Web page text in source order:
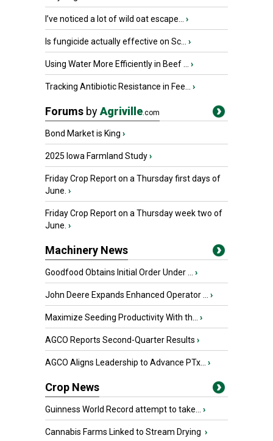
I’ve noticed a lot of wild oat escape... ›
Is fungicide actually effective on Sc... ›
Using Water More Efficiently in Beef ... ›
Tracking Antibiotic Resistance in Fee... ›
Forums byAgriville.com
Bond Market is King ›
2025 Iowa Farmland Study›
Friday Crop Report on a Thursday first days of
June. ›
Friday Crop Report on a Thursday week two of
June. ›
Machinery News
Goodfood Obtains Initial Order Under ... ›
John Deere Expands Enhanced Operator ... ›
Maximize Seeding Productivity With th... ›
AGCO Reports Second-Quarter Results ›
AGCO Aligns Leadership to Advance PTx... ›
Crop News
Guinness World Record attempt to take... ›
Cannabis Farms Linked to Stream Drying ›